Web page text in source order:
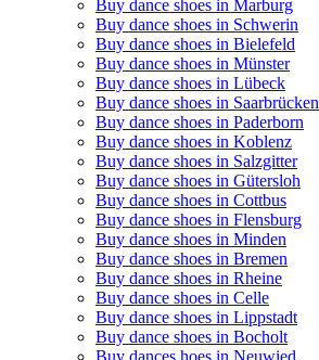
Buy dance shoes in Marburg
Buy dance shoes in Schwerin
Buy dance shoes in Bielefeld
Buy dance shoes in Münster
Buy dance shoes in Lübeck
Buy dance shoes in Saarbrücken
Buy dance shoes in Paderborn
Buy dance shoes in Koblenz
Buy dance shoes in Salzgitter
Buy dance shoes in Gütersloh
Buy dance shoes in Cottbus
Buy dance shoes in Flensburg
Buy dance shoes in Minden
Buy dance shoes in Bremen
Buy dance shoes in Rheine
Buy dance shoes in Celle
Buy dance shoes in Lippstadt
Buy dance shoes in Bocholt
Buy dances hoes in Neuwied